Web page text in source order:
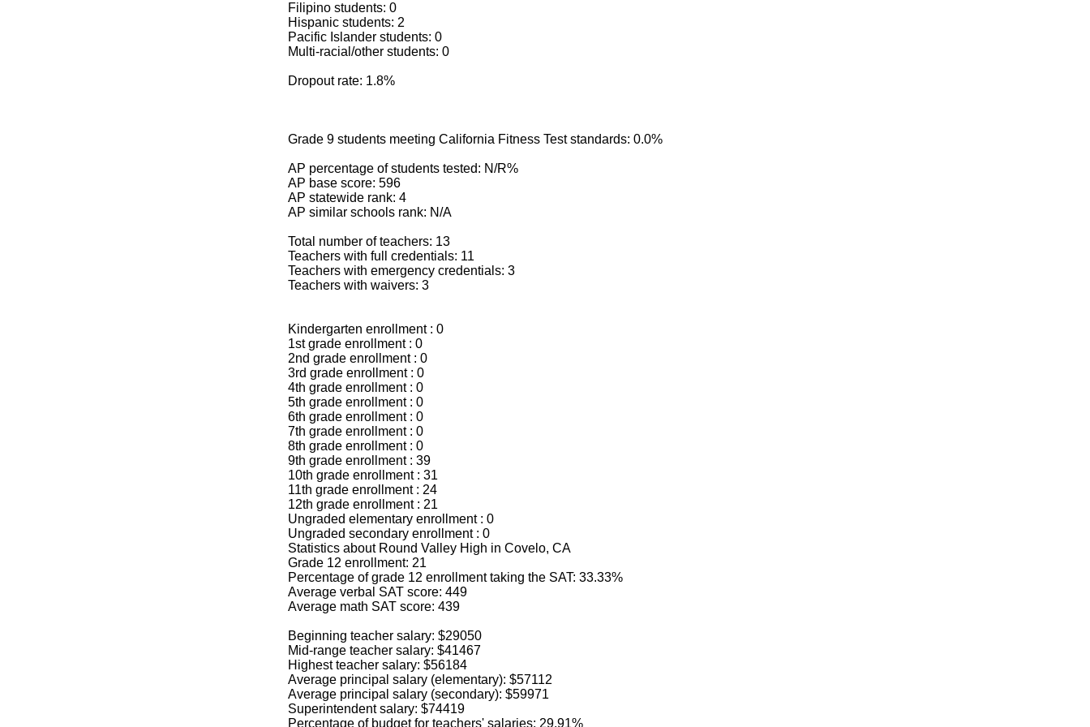
Filipino students: 0
Hispanic students: 2
Pacific Islander students: 0
Multi-racial/other students: 0
Dropout rate: 1.8%
Grade 9 students meeting California Fitness Test standards: 0.0%
AP percentage of students tested: N/R%
AP base score: 596
AP statewide rank: 4
AP similar schools rank: N/A
Total number of teachers: 13
Teachers with full credentials: 11
Teachers with emergency credentials: 3
Teachers with waivers: 3
Kindergarten enrollment : 0
1st grade enrollment : 0
2nd grade enrollment : 0
3rd grade enrollment : 0
4th grade enrollment : 0
5th grade enrollment : 0
6th grade enrollment : 0
7th grade enrollment : 0
8th grade enrollment : 0
9th grade enrollment : 39
10th grade enrollment : 31
11th grade enrollment : 24
12th grade enrollment : 21
Ungraded elementary enrollment : 0
Ungraded secondary enrollment : 0
Statistics about Round Valley High in Covelo, CA
Grade 12 enrollment: 21
Percentage of grade 12 enrollment taking the SAT: 33.33%
Average verbal SAT score: 449
Average math SAT score: 439
Beginning teacher salary: $29050
Mid-range teacher salary: $41467
Highest teacher salary: $56184
Average principal salary (elementary): $57112
Average principal salary (secondary): $59971
Superintendent salary: $74419
Percentage of budget for teachers' salaries: 29.91%